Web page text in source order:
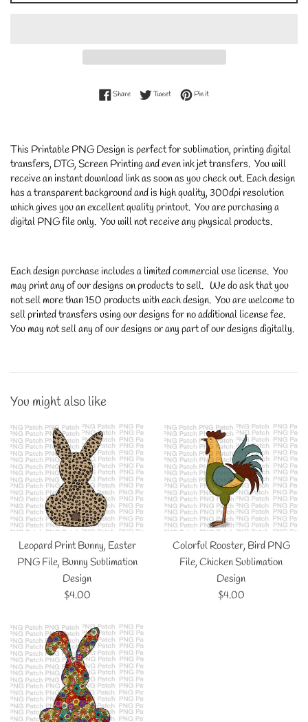
ShareShare on Facebook
TweetTweet on Twitter
Pin itPin on Pinterest
This Printable PNG Design is perfect for sublimation, printing digital
transfers, DTG, Screen Printing and even ink jet transfers. You will
receive an instant download link as soon as you check out. Each design
has a transparent background and is high quality, 300dpi resolution
which gives you an excellent quality printout. You are purchasing a
digital PNG file only. You will not receive any physical products.
Each design purchase includes a limited commercial use license. You
may print any of our designs on products to sell. We do ask that you
not sell more than 150 products with each design. You are welcome to
sell printed transfers using our designs for no additional license fee.
You may not sell any of our designs or any part of our designs digitally.
You might also like
Leopard Print Bunny, Easter
PNG File, Bunny Sublimation
Design
Regular
$4.00
Colorful Rooster, Bird PNG
File, Chicken Sublimation
Design
Regular
$4.00